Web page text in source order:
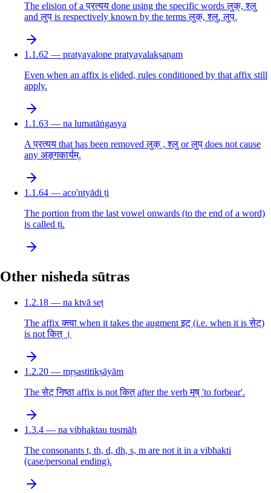
The elision of a प्रत्यय done using the specific words लुक्, श्लु
and लुप् is respectively known by the terms लुक्, श्लु, लुप्.
1.1.62 — pratyayalope pratyayalakṣaṇam
Even when an affix is elided, rules conditioned by that affix still
apply.
1.1.63 — na lumatāṅgasya
A प्रत्यय that has been removed लुक् , श्लु or लुप् does not cause
any अङ्गकार्यम्.
1.1.64 — aco'ntyādi ṭi
The portion from the last vowel onwards (to the end of a word)
is called ṭi.
Other nisheda sūtras
1.2.18 — na ktvā seṭ
The affix क्त्वा when it takes the augment इट् (i.e. when it is सेट्)
is not कित् ।
1.2.20 — mṛṣastitikṣāyām
The सेट् निष्ठा affix is not कित् after the verb मृष् 'to forbear'.
1.3.4 — na vibhaktau tusmāḥ
The consonants t, th, d, dh, s, m are not it in a vibhakti
(case/personal ending).